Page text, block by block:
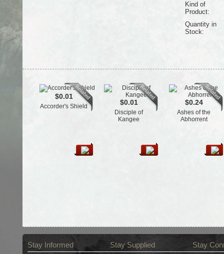
Kind of
Product:
Quantity in
Stock:
$0.01
Accorder's Shield $0.01
Disciple of
Kangee
$0.24
Ashes of the
Abhorrent
Stay Informed Stay Supplied Stay